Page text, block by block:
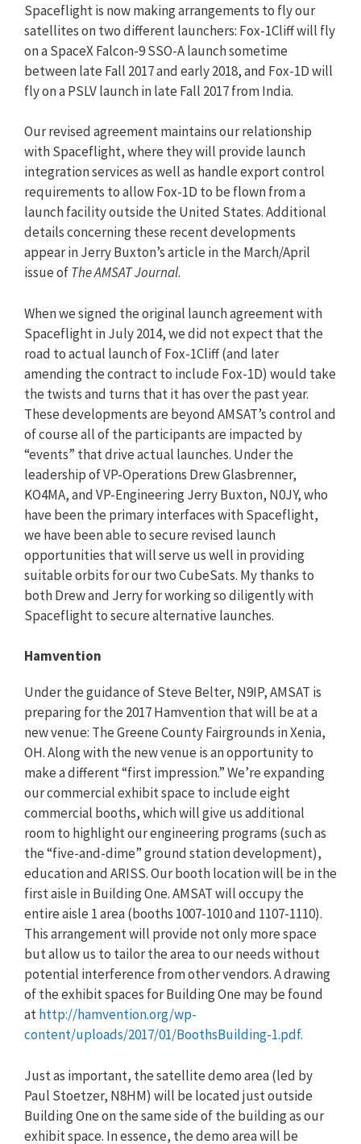
Spaceflight is now making arrangements to fly our
satellites on two different launchers: Fox-1Cliff will fly
on a SpaceX Falcon-9 SSO-A launch sometime
between late Fall 2017 and early 2018, and Fox-1D will
fly on a PSLV launch in late Fall 2017 from India.
Our revised agreement maintains our relationship
with Spaceflight, where they will provide launch
integration services as well as handle export control
requirements to allow Fox-1D to be flown from a
launch facility outside the United States. Additional
details concerning these recent developments
appear in Jerry Buxton’s article in the March/April
issue ofThe AMSAT Journal.
When we signed the original launch agreement with
Spaceflight in July 2014, we did not expect that the
road to actual launch of Fox-1Cliff (and later
amending the contract to include Fox-1D) would take
the twists and turns that it has over the past year.
These developments are beyond AMSAT’s control and
of course all of the participants are impacted by
“events” that drive actual launches. Under the
leadership of VP-Operations Drew Glasbrenner,
KO4MA, and VP-Engineering Jerry Buxton, N0JY, who
have been the primary interfaces with Spaceflight,
we have been able to secure revised launch
opportunities that will serve us well in providing
suitable orbits for our two CubeSats. My thanks to
both Drew and Jerry for working so diligently with
Spaceflight to secure alternative launches.
Hamvention
Under the guidance of Steve Belter, N9IP, AMSAT is
preparing for the 2017 Hamvention that will be at a
new venue: The Greene County Fairgrounds in Xenia,
OH. Along with the new venue is an opportunity to
make a different “first impression.” We’re expanding
our commercial exhibit space to include eight
commercial booths, which will give us additional
room to highlight our engineering programs (such as
the “five-and-dime” ground station development),
education and ARISS. Our booth location will be in the
first aisle in Building One. AMSAT will occupy the
entire aisle 1 area (booths 1007-1010 and 1107-1110).
This arrangement will provide not only more space
but allow us to tailor the area to our needs without
potential interference from other vendors. A drawing
of the exhibit spaces for Building One may be found
athttp://hamvention.org/wp-
content/uploads/2017/01/BoothsBuilding-1.pdf.
Just as important, the satellite demo area (led by
Paul Stoetzer, N8HM) will be located just outside
Building One on the same side of the building as our
exhibit space. In essence, the demo area will be